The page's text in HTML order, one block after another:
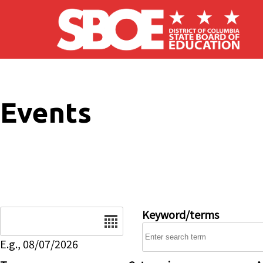
Skip to main content
Events
E.g., 08/07/2026
Keyword/terms